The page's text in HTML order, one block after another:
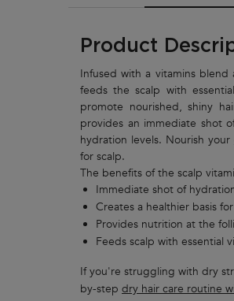
Product
Infused with a vitamins
feeds the scalp with
promote nourished, shiny
provides an immediate shot
hydration levels. Nourish your
for scalp.
The benefits of the scalp
Immediate shot of
Creates a healthier basis
Provides nutrition at the
Feeds scalp with essential
If you're struggling with dry
by-step dry hair care routine